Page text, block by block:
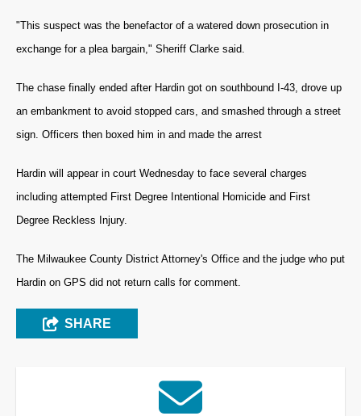
"This suspect was the benefactor of a watered down prosecution in
exchange for a plea bargain," Sheriff Clarke said.
The chase finally ended after Hardin got on southbound I-43, drove up
an embankment to avoid stopped cars, and smashed through a street
sign. Officers then boxed him in and made the arrest
Hardin will appear in court Wednesday to face several charges
including attempted First Degree Intentional Homicide and First
Degree Reckless Injury.
The Milwaukee County District Attorney's Office and the judge who put
Hardin on GPS did not return calls for comment.
SHARE